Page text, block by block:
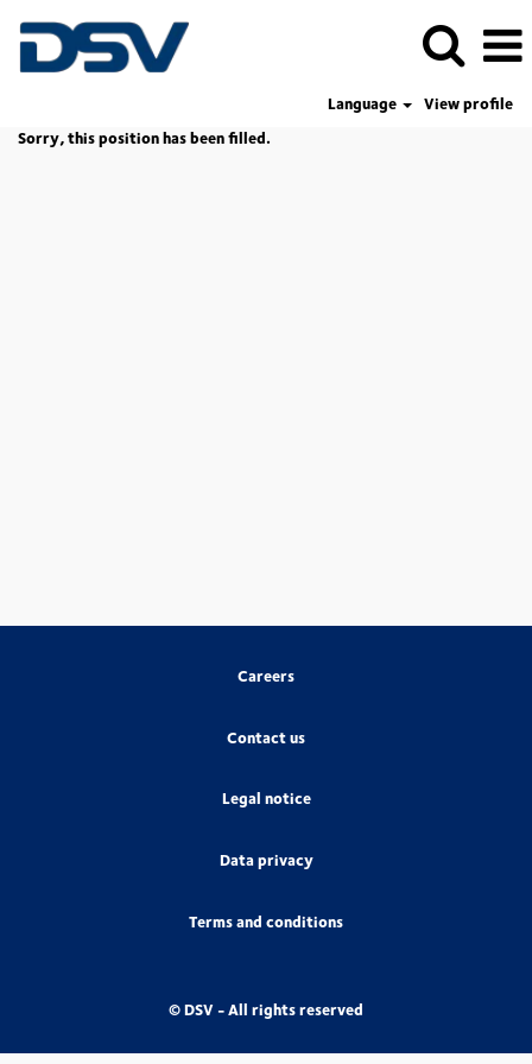
Language
View profile
Sorry, this position has been filled.
Careers
Contact us
Legal notice
Data privacy
Terms and conditions
© DSV - All rights reserved